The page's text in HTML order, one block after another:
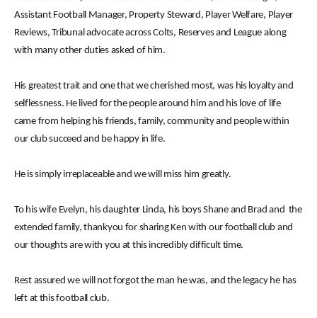
Assistant Football Manager, Property Steward, Player Welfare, Player
Reviews, Tribunal advocate across Colts, Reserves and League along
with many other duties asked of him.
His greatest trait and one that we cherished most, was his loyalty and
selflessness. He lived for the people around him and his love of life
came from helping his friends, family, community and people within
our club succeed and be happy in life.
He is simply irreplaceable and we will miss him greatly.
To his wife Evelyn, his daughter Linda, his boys Shane and Brad and the
extended family, thankyou for sharing Ken with our football club and
our thoughts are with you at this incredibly difficult time.
Rest assured we will not forgot the man he was, and the legacy he has
left at this football club.